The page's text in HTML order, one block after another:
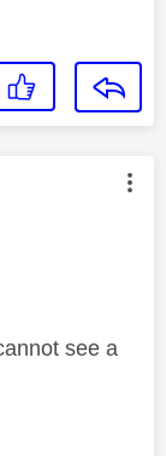
by:
see a